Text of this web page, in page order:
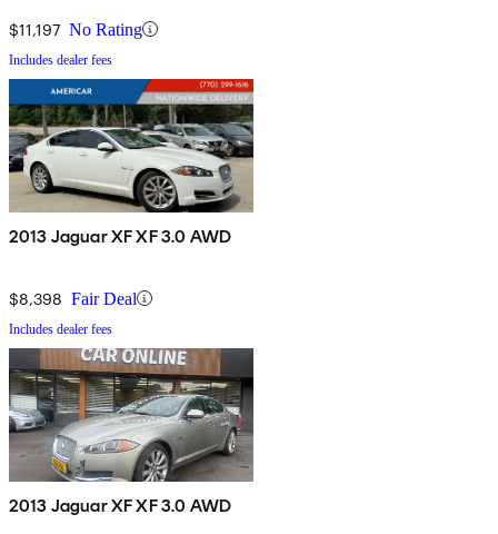
$11,197 No Rating
Includes dealer fees
2013 Jaguar XF XF 3.0 AWD
$8,398 Fair Deal
Includes dealer fees
2013 Jaguar XF XF 3.0 AWD